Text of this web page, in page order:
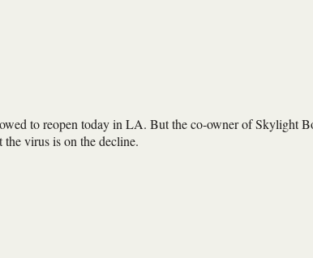
to reopen today in LA. But the co-owner of Skylight
the virus is on the decline.